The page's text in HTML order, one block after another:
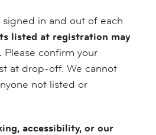
in and out of each
listed at registration may
Please confirm your
at drop-off. We cannot
not listed or
accessibility, or our